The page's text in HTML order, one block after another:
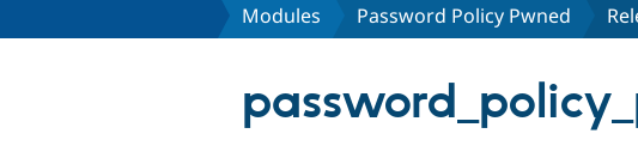
Modules Password Policy Pwned